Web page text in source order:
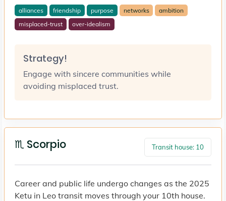
alliances friendship purpose networks
ambition
misplaced-trust
over-idealism
Strategy!
Engage with sincere communities while
avoiding misplaced trust.
♏ Scorpio Transit house: 10
Career and public life undergo changes as the 2025
Ketu in Leo transit moves through your 10th house.